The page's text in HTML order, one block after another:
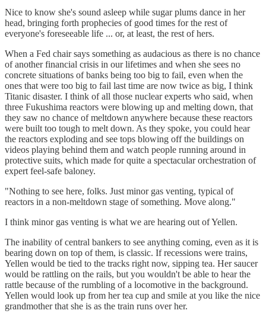
Nice to know she's sound asleep while sugar plums dance in her
head, bringing forth prophecies of good times for the rest of
everyone's foreseeable life ... or, at least, the rest of hers.
When a Fed chair says something as audacious as there is no chance
of another financial crisis in our lifetimes and when she sees no
concrete situations of banks being too big to fail, even when the
ones that were too big to fail last time are now twice as big, I think
Titanic disaster. I think of all those nuclear experts who said, when
three Fukushima reactors were blowing up and melting down, that
they saw no chance of meltdown anywhere because these reactors
were built too tough to melt down. As they spoke, you could hear
the reactors exploding and see tops blowing off the buildings on
videos playing behind them and watch people running around in
protective suits, which made for quite a spectacular orchestration of
expert feel-safe baloney.
"Nothing to see here, folks. Just minor gas venting, typical of
reactors in a non-meltdown stage of something. Move along."
I think minor gas venting is what we are hearing out of Yellen.
The inability of central bankers to see anything coming, even as it is
bearing down on top of them, is classic. If recessions were trains,
Yellen would be tied to the tracks right now, sipping tea. Her saucer
would be rattling on the rails, but you wouldn't be able to hear the
rattle because of the rumbling of a locomotive in the background.
Yellen would look up from her tea cup and smile at you like the nice
grandmother that she is as the train runs over her.